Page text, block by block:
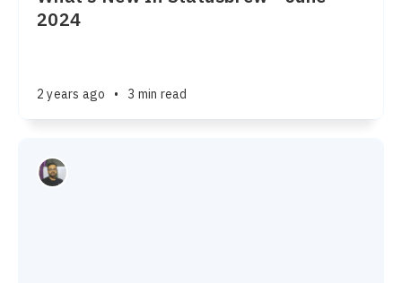
2024
2 years ago • 3 min read